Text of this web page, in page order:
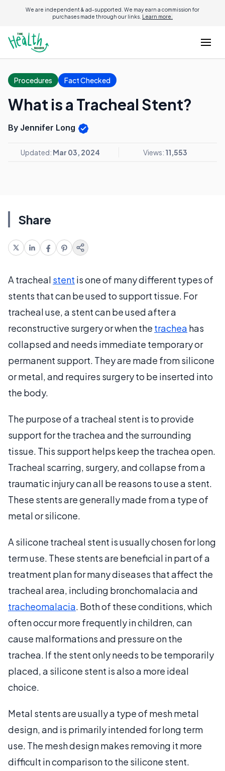
We are independent & ad-supported. We may earn a commission for
purchases made through our links. Learn more.
Procedures Fact Checked
What is a Tracheal Stent?
By Jennifer Long
Updated: Mar 03, 2024 Views: 11,553
Share
A tracheal stent is one of many different types of
stents that can be used to support tissue. For
tracheal use, a stent can be used after a
reconstructive surgery or when the trachea has
collapsed and needs immediate temporary or
permanent support. They are made from silicone
or metal, and requires surgery to be inserted into
the body.
The purpose of a tracheal stent is to provide
support for the trachea and the surrounding
tissue. This support helps keep the trachea open.
Tracheal scarring, surgery, and collapse from a
traumatic injury can all be reasons to use a stent.
These stents are generally made from a type of
metal or silicone.
A silicone tracheal stent is usually chosen for long
term use. These stents are beneficial in part of a
treatment plan for many diseases that affect the
tracheal area, including bronchomalacia and
tracheomalacia. Both of these conditions, which
often occur more frequently in children, can
cause malformations and pressure on the
trachea. If the stent only needs to be temporarily
placed, a silicone stent is also a more ideal
choice.
Metal stents are usually a type of mesh metal
design, and is primarily intended for long term
use. The mesh design makes removing it more
difficult in comparison to the silicone stent.